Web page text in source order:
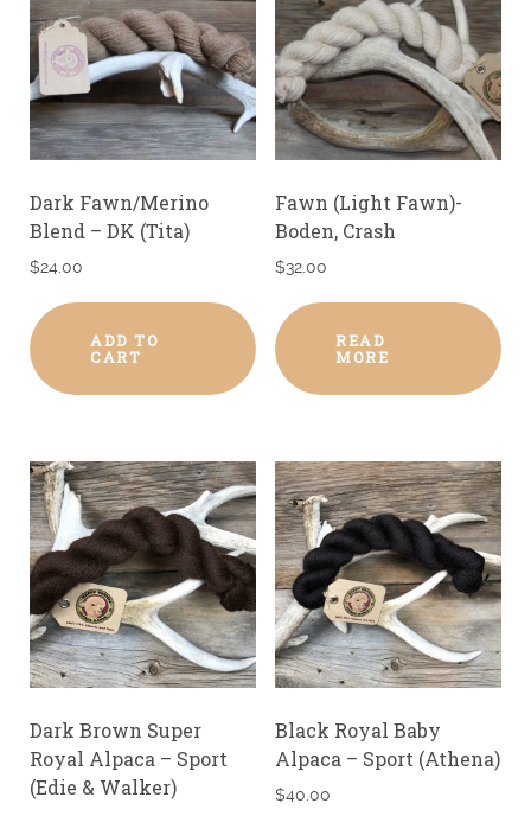
Dark Fawn/Merino
Blend – DK (Tita)
$24.00
ADD TO
CART
Fawn (Light Fawn)-
Boden, Crash
$32.00
READ
MORE
Dark Brown Super
Royal Alpaca – Sport
(Edie & Walker)
Black Royal Baby
Alpaca – Sport (Athena)
$40.00